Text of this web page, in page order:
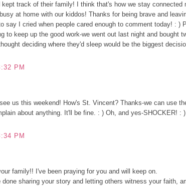
track of their family! I think that's how we stay connected
at home with our kiddos! Thanks for being brave and
say I cried when people cared enough to comment today! : )
to keep up the good work-we went out last night and bought
deciding where they'd sleep would be the biggest
PM
us this weekend! How's St. Vincent? Thanks-we can use
about anything. It'll be fine. : ) Oh, and yes-SHOCKER! :
PM
family!! I've been praying for you and will keep on.
sharing your story and letting others witness your faith,